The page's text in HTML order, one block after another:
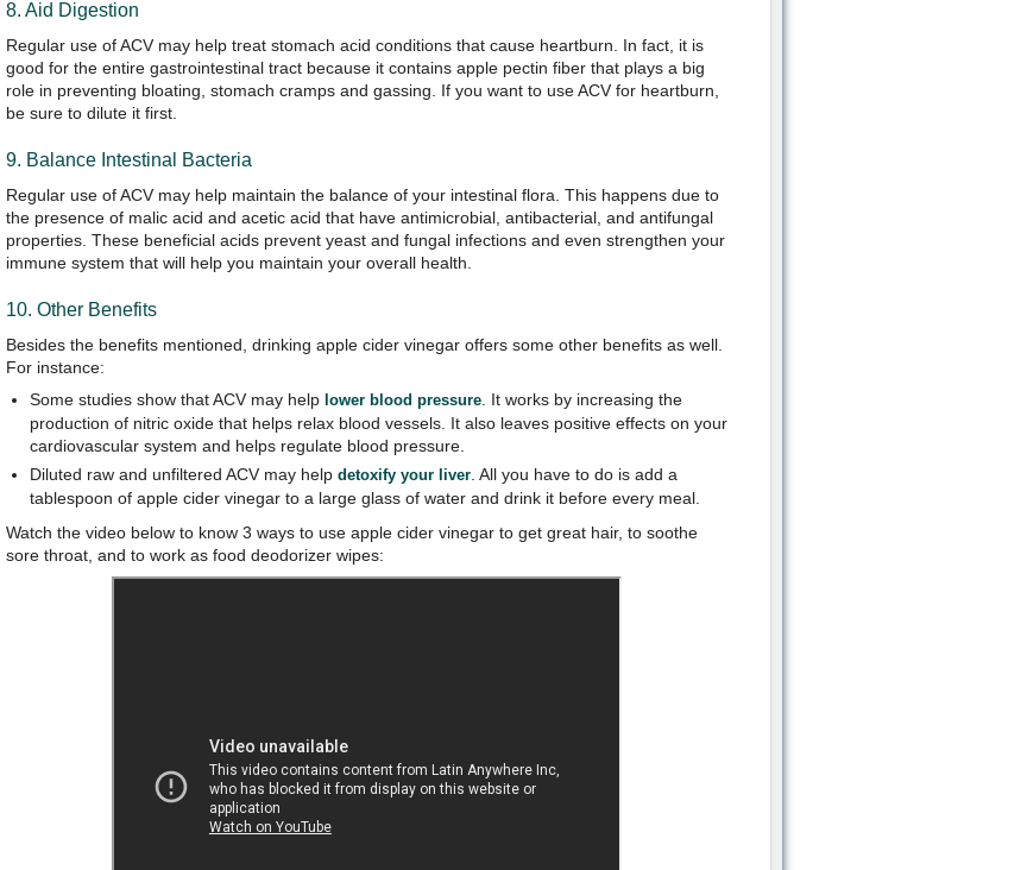
8. Aid Digestion
Regular use of ACV may help treat stomach acid conditions that cause heartburn. In fact, it is
good for the entire gastrointestinal tract because it contains apple pectin fiber that plays a big
role in preventing bloating, stomach cramps and gassing. If you want to use ACV for heartburn,
be sure to dilute it first.
9. Balance Intestinal Bacteria
Regular use of ACV may help maintain the balance of your intestinal flora. This happens due to
the presence of malic acid and acetic acid that have antimicrobial, antibacterial, and antifungal
properties. These beneficial acids prevent yeast and fungal infections and even strengthen your
immune system that will help you maintain your overall health.
10. Other Benefits
Besides the benefits mentioned, drinking apple cider vinegar offers some other benefits as well.
For instance:
Some studies show that ACV may helplower blood pressure. It works by increasing the
production of nitric oxide that helps relax blood vessels. It also leaves positive effects on your
cardiovascular system and helps regulate blood pressure.
Diluted raw and unfiltered ACV may helpdetoxify your liver. All you have to do is add a
tablespoon of apple cider vinegar to a large glass of water and drink it before every meal.
Watch the video below to know 3 ways to use apple cider vinegar to get great hair, to soothe
sore throat, and to work as food deodorizer wipes: